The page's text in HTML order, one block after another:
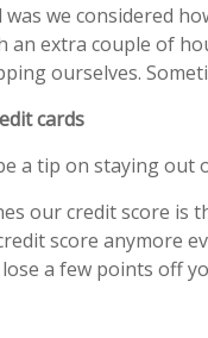
was we considered
extra couple of
ourselves.
cards
a tip on staying out
our credit score is
score anymore
a few points off